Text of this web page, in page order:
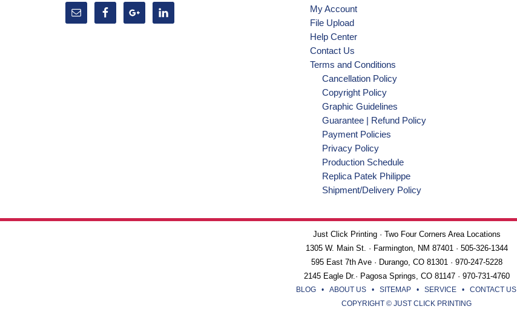
My Account
File Upload
Help Center
Contact Us
Terms and Conditions
Cancellation Policy
Copyright Policy
Graphic Guidelines
Guarantee | Refund Policy
Payment Policies
Privacy Policy
Production Schedule
Replica Patek Philippe
Shipment/Delivery Policy
Just Click Printing · Two Four Corners Area Locations
1305 W. Main St. · Farmington, NM 87401 · 505-326-1344
595 East 7th Ave · Durango, CO 81301 · 970-247-5228
2145 Eagle Dr.· Pagosa Springs, CO 81147 · 970-731-4760
BLOG •ABOUT US •SITEMAP •SERVICE •CONTACT US
COPYRIGHT © JUST CLICK PRINTING